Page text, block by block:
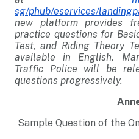
sg/phub/eservices/
new platform provides
practice questions for
Test, and Riding Theory
available in English,
Traffic Police will be
questions progressively.
Sample Question of the